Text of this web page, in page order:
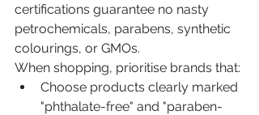
certifications guarantee no nasty
petrochemicals, parabens, synthetic
colourings, or GMOs.
When shopping, prioritise brands that:
Choose products clearly marked
"phthalate-free" and "paraben-